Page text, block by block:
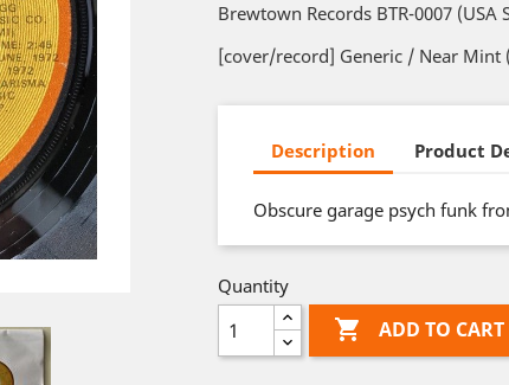
Brewtown Records BTR-0007 (USA
[cover/record] Generic / Near Mint
Description Product
Obscure garage psych funk
Quantity
 ADD TO CART